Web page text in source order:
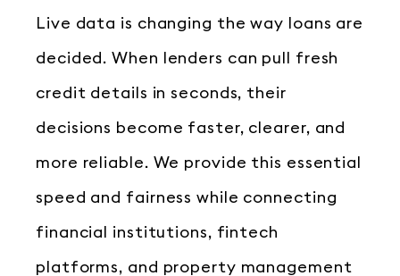
Live data is changing the way loans are
decided. When lenders can pull fresh
credit details in seconds, their
decisions become faster, clearer, and
more reliable. We provide this essential
speed and fairness while connecting
financial institutions, fintech
platforms, and property management